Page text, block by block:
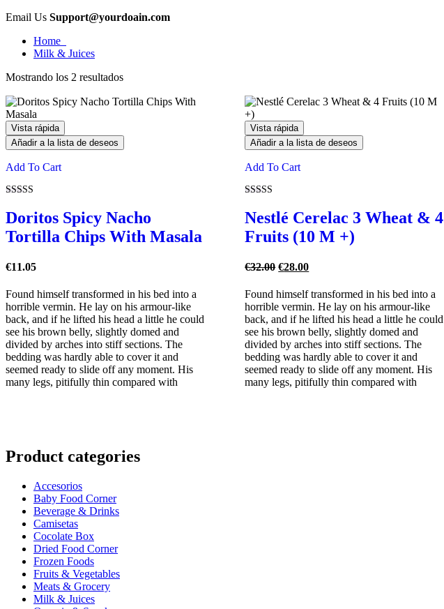
Email Us Support@yourdoain.com
Home
Milk & Juices
Mostrando los 2 resultados
Vista rápida
Añadir a la lista de deseos
Add To Cart
con
4.00
de 5
Doritos Spicy Nacho
Tortilla Chips With Masala
€11.05
Found himself transformed in his bed into a
horrible vermin. He lay on his armour-like
back, and if he lifted his head a little he could
see his brown belly, slightly domed and
divided by arches into stiff sections. The
bedding was hardly able to cover it and
seemed ready to slide off any moment. His
many legs, pitifully thin compared with
Vista rápida
Añadir a la lista de deseos
Add To Cart
con
4.00
de 5
Nestlé Cerelac 3 Wheat & 4
Fruits (10 M +)
€32.00 El
original
era:
€32.00.
€28.00El
actual
es:
€28.00.
Found himself transformed in his bed into a
horrible vermin. He lay on his armour-like
back, and if he lifted his head a little he could
see his brown belly, slightly domed and
divided by arches into stiff sections. The
bedding was hardly able to cover it and
seemed ready to slide off any moment. His
many legs, pitifully thin compared with
Product categories
Accesorios
Baby Food Corner
Beverage & Drinks
Camisetas
Cocolate Box
Dried Food Corner
Frozen Foods
Fruits & Vegetables
Meats & Grocery
Milk & Juices